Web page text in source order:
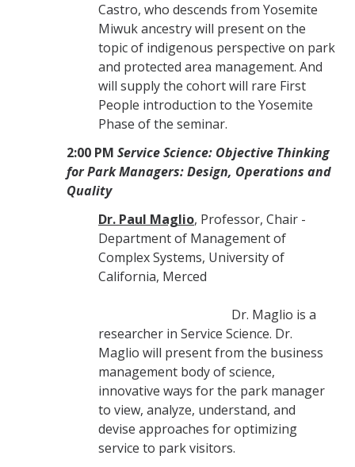
Castro, who descends from Yosemite
Miwuk ancestry will present on the
topic of indigenous perspective on park
and protected area management. And
will supply the cohort will rare First
People introduction to the Yosemite
Phase of the seminar.
2:00 PM Service Science: Objective Thinking
for Park Managers: Design, Operations and
Quality
Dr. Paul Maglio, Professor, Chair -
Department of Management of
Complex Systems, University of
California, Merced
Dr. Maglio is a
researcher in Service Science. Dr.
Maglio will present from the business
management body of science,
innovative ways for the park manager
to view, analyze, understand, and
devise approaches for optimizing
service to park visitors.